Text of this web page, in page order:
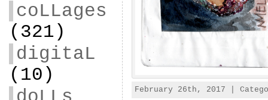
coLLages
(321)
digitaL
(10)
February 26th, 2017 |